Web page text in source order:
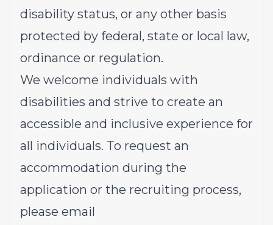
disability status, or any other basis
protected by federal, state or local law,
ordinance or regulation.
We welcome individuals with
disabilities and strive to create an
accessible and inclusive experience for
all individuals. To request an
accommodation during the
application or the recruiting process,
please email